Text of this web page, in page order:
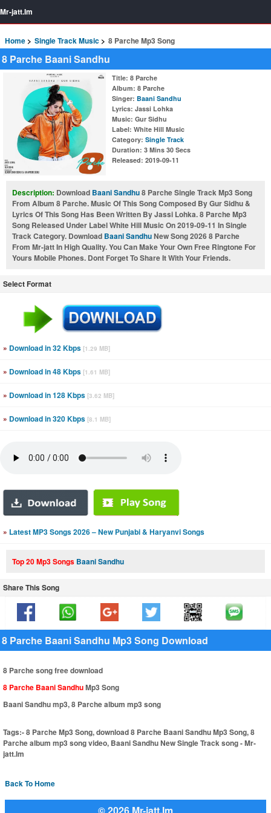
Mr-jatt.Im
Home Single Track Music 8 Parche Mp3 Song
8 Parche Baani Sandhu
Title: 8 Parche
Album: 8 Parche
Singer: Baani Sandhu
Lyrics: Jassi Lohka
Music: Gur Sidhu
Label: White Hill Music
Category: Single Track
Duration: 3 Mins 30 Secs
Released: 2019-09-11
Description: Download Baani Sandhu8 Parche Single Track Mp3 Song
From Album 8 Parche. Music Of This Song Composed By Gur Sidhu &
Lyrics Of This Song Has Been Written By Jassi Lohka. 8 Parche Mp3
Song Released Under Label White Hill Music On 2019-09-11 In Single
Track Category. Download Baani SandhuNew Song 2026 8 Parche
From Mr-jatt In High Quality. You Can Make Your Own Free Ringtone For
Yours Mobile Phones. Dont Forget To Share It With Your Friends.
Select Format
» Download in 32 Kbps [1.29 MB]
» Download in 48 Kbps [1.61 MB]
» Download in 128 Kbps [3.62 MB]
» Download in 320 Kbps [8.1 MB]
» Latest MP3 Songs 2026 – New Punjabi & Haryanvi Songs
Top 20 Mp3 Songs Baani Sandhu
Share This Song
8 Parche Baani Sandhu Mp3 Song Download
8 Parche song free download
8 Parche Baani SandhuMp3 Song
Baani Sandhu mp3, 8 Parche album mp3 song
Tags:-8 Parche Mp3 Song, download 8 Parche Baani Sandhu Mp3 Song, 8
Parche album mp3 song video, Baani Sandhu New Single Track song - Mr-
jatt.Im
Back To Home